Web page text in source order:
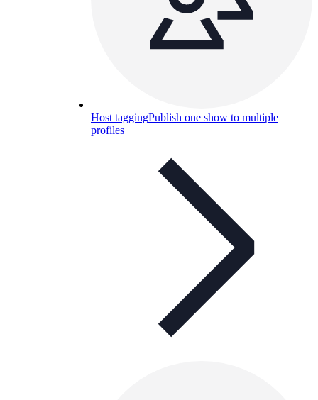
Host taggingPublish one show to multiple
profiles